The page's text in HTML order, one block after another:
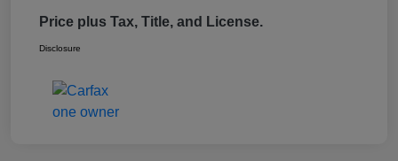
Price plus Tax, Title, and License.
Disclosure